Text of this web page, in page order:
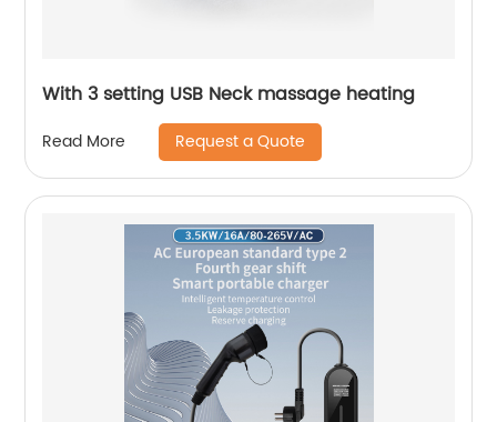
With 3 setting USB Neck massage heating
Read More Request a Quote